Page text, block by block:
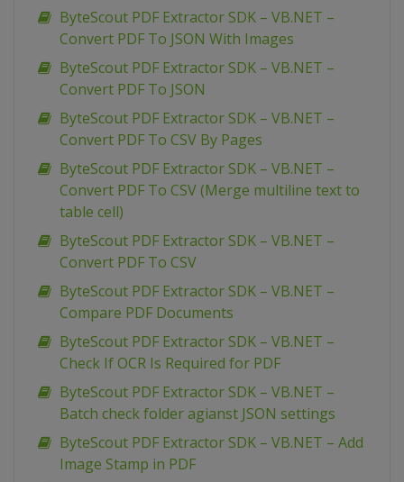
ByteScout PDF Extractor SDK – VB.NET –
Convert PDF To JSON With Images
ByteScout PDF Extractor SDK – VB.NET –
Convert PDF To JSON
ByteScout PDF Extractor SDK – VB.NET –
Convert PDF To CSV By Pages
ByteScout PDF Extractor SDK – VB.NET –
Convert PDF To CSV (Merge multiline text to
table cell)
ByteScout PDF Extractor SDK – VB.NET –
Convert PDF To CSV
ByteScout PDF Extractor SDK – VB.NET –
Compare PDF Documents
ByteScout PDF Extractor SDK – VB.NET –
Check If OCR Is Required for PDF
ByteScout PDF Extractor SDK – VB.NET –
Batch check folder agianst JSON settings
ByteScout PDF Extractor SDK – VB.NET – Add
Image Stamp in PDF